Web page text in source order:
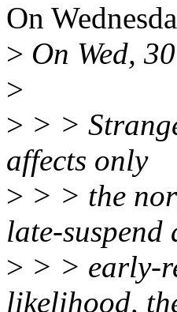
On
> On Wed,
>
> > >
affects only
> > > the
late-suspend
> > > early-
likelihood,